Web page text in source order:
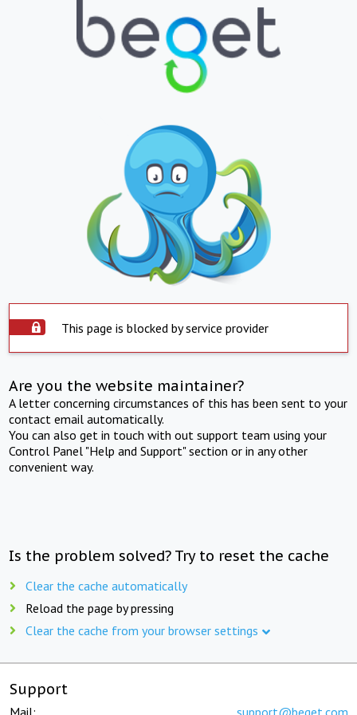
This page is blocked by service provider
Are you the website maintainer?
A letter concerning circumstances of this has been sent to your
contact email automatically.
You can also get in touch with out support team using your
Control Panel "Help and Support" section or in any other
convenient way.
Is the problem solved? Try to reset the cache
Clear the cache automatically
Reload the page by pressing
Clear the cache from your browser settings
Support
Mail: support@beget.com